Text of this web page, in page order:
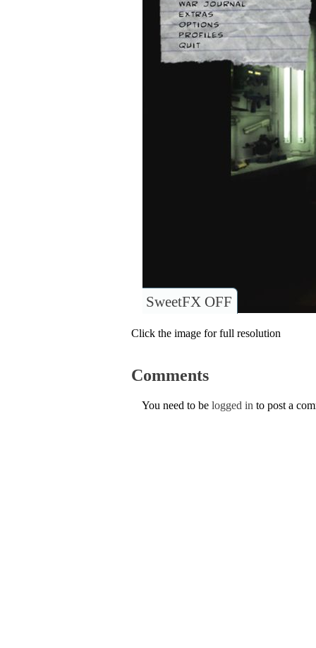
SweetFX OFF
Click the image for full resolution
Comments
You need to be logged in to post a